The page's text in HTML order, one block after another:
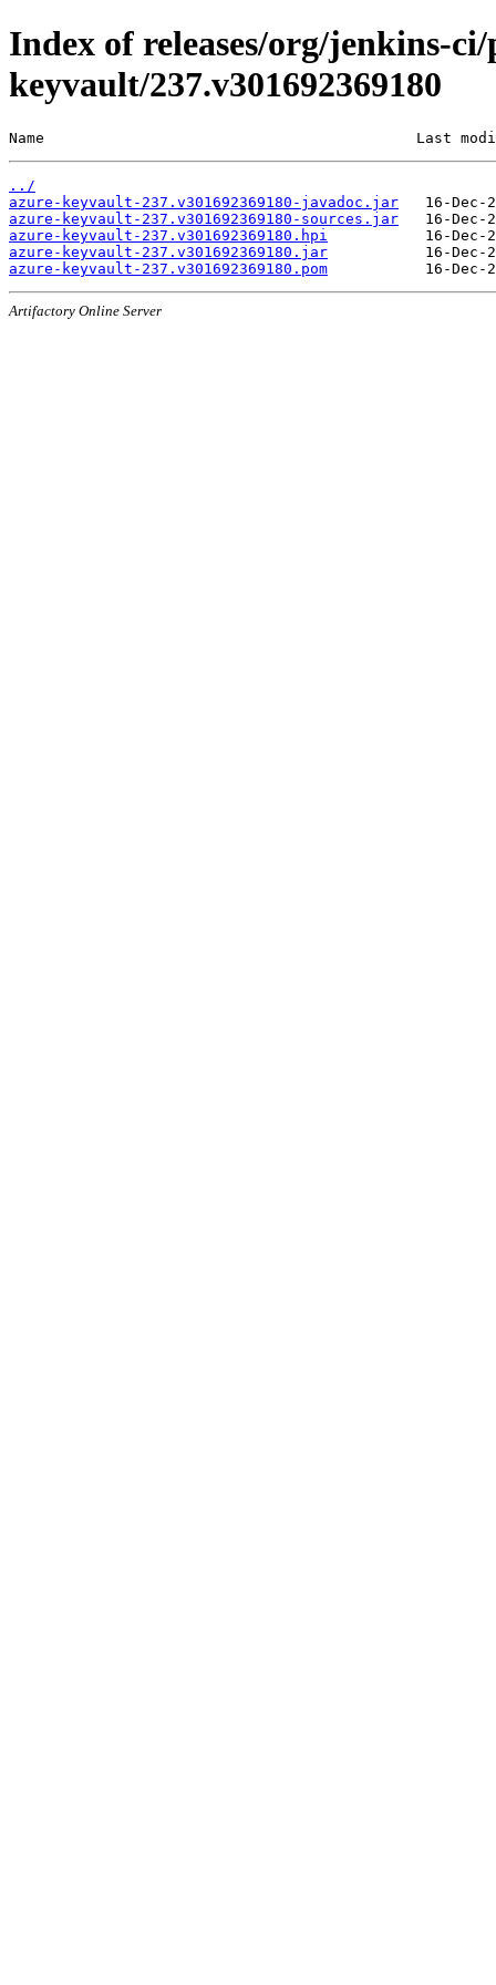
Index of releases/org/jenkins-
keyvault/237.v301692369180
Name                                          Last
../
azure-keyvault-237.v301692369180-javadoc.jar
azure-keyvault-237.v301692369180-sources.jar
azure-keyvault-237.v301692369180.hpi
azure-keyvault-237.v301692369180.jar
azure-keyvault-237.v301692369180.pom
Artifactory Online Server